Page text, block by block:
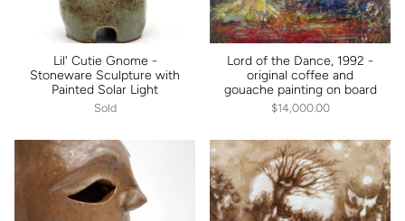
Lil' Cutie Gnome -
Stoneware Sculpture with
Painted Solar Light
Sold
Lord of the Dance, 1992 -
original coffee and
gouache painting on board
$14,000.00